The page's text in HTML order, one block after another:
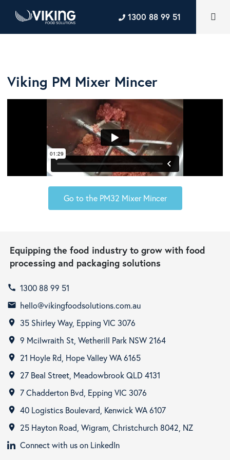
1300 88 99 51
Viking PM Mixer Mincer
Go to the PM32 Mixer Mincer
Equipping the food industry to grow with food
processing and packaging solutions
call 1300 88 99 51
email hello@vikingfoodsolutions.com.au
room 35 Shirley Way, Epping VIC 3076
room 9 Mcilwraith St, Wetherill Park NSW 2164
room 21 Hoyle Rd, Hope Valley WA 6165
room 27 Beal Street, Meadowbrook QLD 4131
room 7 Chadderton Bvd, Epping VIC 3076
room 40 Logistics Boulevard, Kenwick WA 6107
room
25 Hayton Road, Wigram, Christchurch 8042, NZ
Connect with us on LinkedIn